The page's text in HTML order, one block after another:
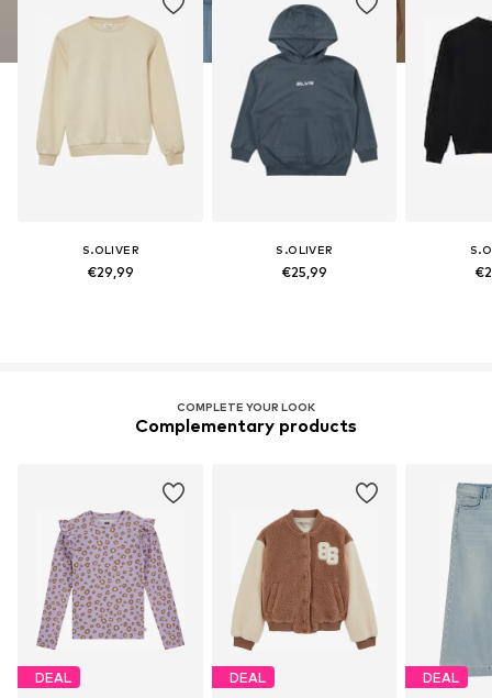
S.OLIVER
€29,99
S.OLIVER
€25,99
COMPLETE YOUR LOOK
Complementary products
DEAL DEAL DEAL